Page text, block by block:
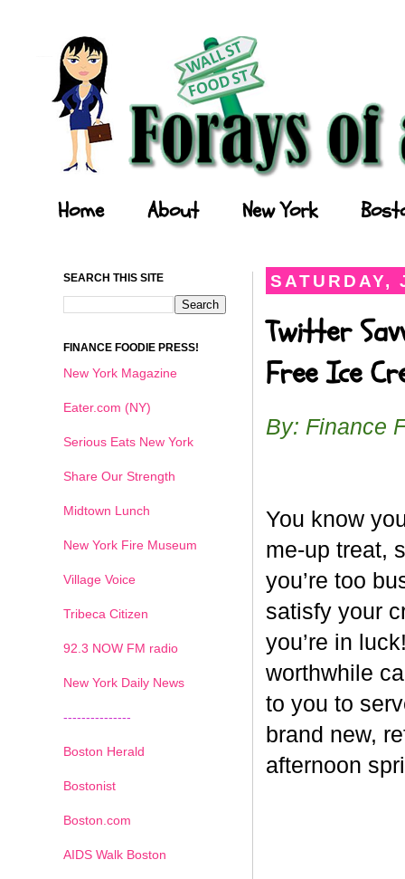
Home About New York
SATURDAY,
Twitter
Free Ice
By: Finance
You know
me-up treat,
you’re too
satisfy your
you’re in
worthwhile
to you to
brand new,
afternoon
SEARCH THIS SITE
FINANCE FOODIE PRESS!
New York Magazine
Eater.com (NY)
Serious Eats New York
Share Our Strength
Midtown Lunch
New York Fire Museum
Village Voice
Tribeca Citizen
92.3 NOW FM radio
New York Daily News
---------------
Boston Herald
Bostonist
Boston.com
AIDS Walk Boston
1 2 3 4 5 6